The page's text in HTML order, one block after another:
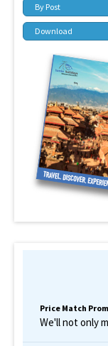
By Post
Download
Price Match
We'll not only